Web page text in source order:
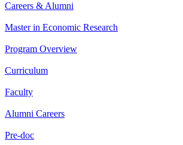
Careers & Alumni
Master in Economic Research
Program Overview
Curriculum
Faculty
Alumni Careers
Pre-doc